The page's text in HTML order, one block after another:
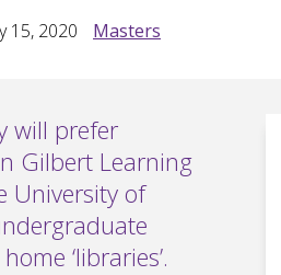
15, 2020 Masters
will prefer
Gilbert Learning
University of
‘libraries’.